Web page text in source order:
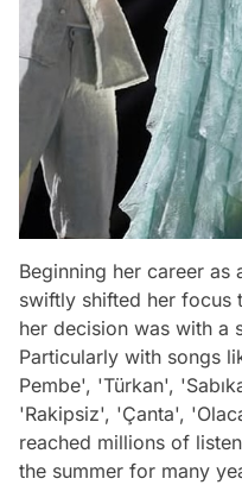
Beginning her career as
swiftly shifted her focus
her decision was with a
Particularly with songs
Pembe', 'Türkan',
'Rakipsiz', 'Çanta',
reached millions of
the summer for many